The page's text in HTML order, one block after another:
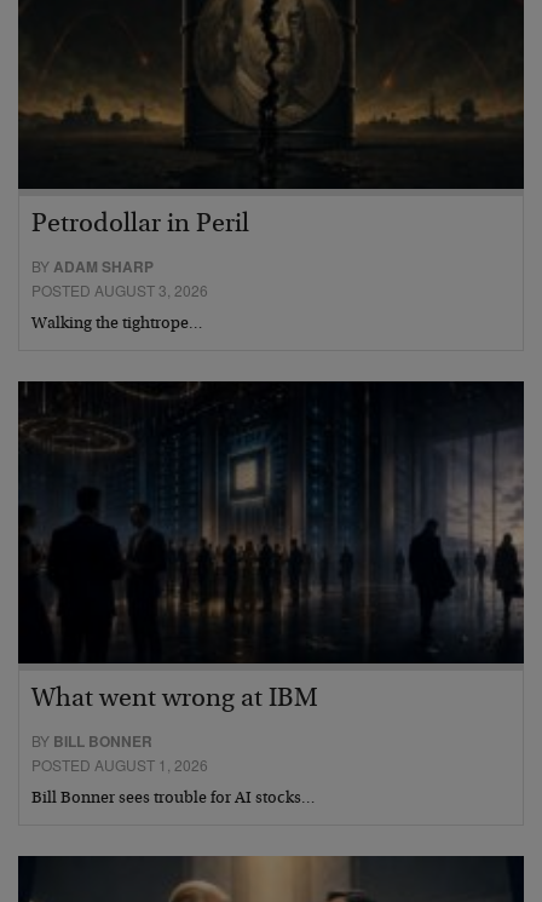
Petrodollar in Peril
BYADAM SHARP
POSTED AUGUST 3, 2026
Walking the tightrope…
What went wrong at IBM
BY BILL BONNER
POSTED AUGUST 1, 2026
Bill Bonner sees trouble for AI stocks…